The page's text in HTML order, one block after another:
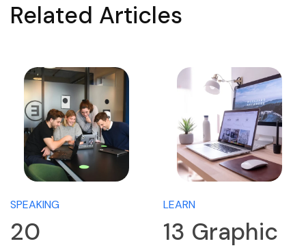
Related Articles
SPEAKING
20
LEARN
13 Graphic